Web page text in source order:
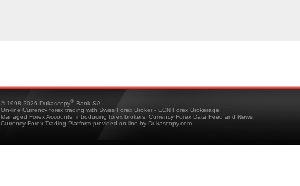
© 1998-2026 Dukascopy® Bank SA
On-line Currency forex trading with Swiss Forex Broker - ECN Forex Brokerage,
Managed Forex Accounts, introducing forex brokers, Currency Forex Data Feed and News
Currency Forex Trading Platform provided on-line by Dukascopy.com